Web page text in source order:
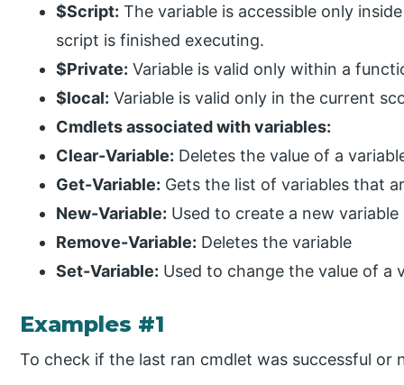
$Script: The variable is accessible only
script is finished executing.
$Private: Variable is valid only within a
$local: Variable is valid only in the current
Cmdlets associated with variables:
Clear-Variable: Deletes the value of a
Get-Variable: Gets the list of variables that
New-Variable: Used to create a new variable
Remove-Variable: Deletes the variable
Set-Variable: Used to change the value of a
Examples #1
To check if the last ran cmdlet was successful or